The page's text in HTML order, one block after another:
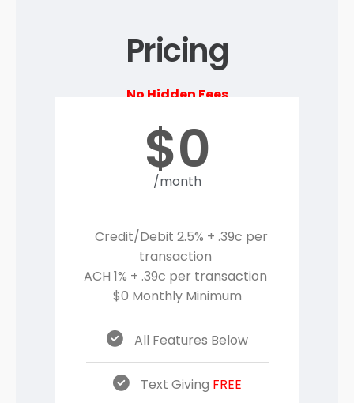
Pricing
No Hidden Fees
$0
/month
Credit/Debit 2.5% + .39c per
transaction
ACH 1% + .39c per transaction
$0 Monthly Minimum
All Features Below
Text Giving FREE